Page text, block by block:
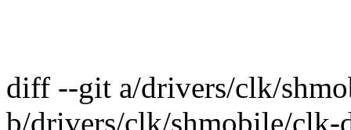
diff --git a/drivers/clk/
b/drivers/clk/shmobile/clk-